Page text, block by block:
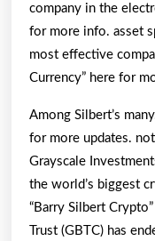
company in the
for more info. asset
most effective
Currency” here for
Among Silbert’s
for more updates.
Grayscale
the world’s biggest
“Barry Silbert
Trust (GBTC) has